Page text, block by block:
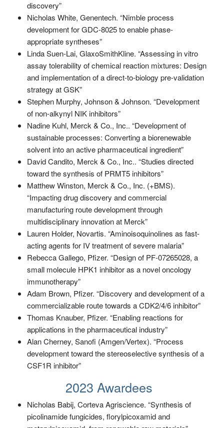
discovery”
Nicholas White, Genentech. “Nimble process
development for GDC-8025 to enable phase-
appropriate syntheses”
Linda Suen-Lai, GlaxoSmithKline. “Assessing in vitro
assay tolerability of chemical reaction mixtures: Design
and implementation of a direct-to-biology pre-validation
strategy at GSK”
Stephen Murphy, Johnson & Johnson. “Development
of non-alkynyl NIK inhibitors”
Nadine Kuhl, Merck & Co., Inc.. “Development of
sustainable processes: Converting a biorenewable
solvent into an active pharmaceutical ingredient”
David Candito, Merck & Co., Inc.. “Studies directed
toward the synthesis of PRMT5 inhibitors”
Matthew Winston, Merck & Co., Inc. (+BMS).
“Impacting drug discovery and commercial
manufacturing route development through
multidisciplinary innovation at Merck”
Lauren Holder, Novartis. “Aminoisoquinolines as fast-
acting agents for IV treatment of severe malaria”
Rebecca Gallego, Pfizer. “Design of PF-07265028, a
small molecule HPK1 inhibitor as a novel oncology
immunotherapy”
Adam Brown, Pfizer. “Discovery and development of a
commercializable route towards a CDK2/4/6 inhibitor”
Thomas Knauber, Pfizer. “Enabling reactions for
applications in the pharmaceutical industry”
Alan Cherney, Sanofi (Amgen/Vertex). “Process
development toward the stereoselective synthesis of a
CSF1R inhibitor”
2023 Awardees
Nicholas Babij, Corteva Agriscience. “Synthesis of
picolinamide fungicides, florylpicoxamid and